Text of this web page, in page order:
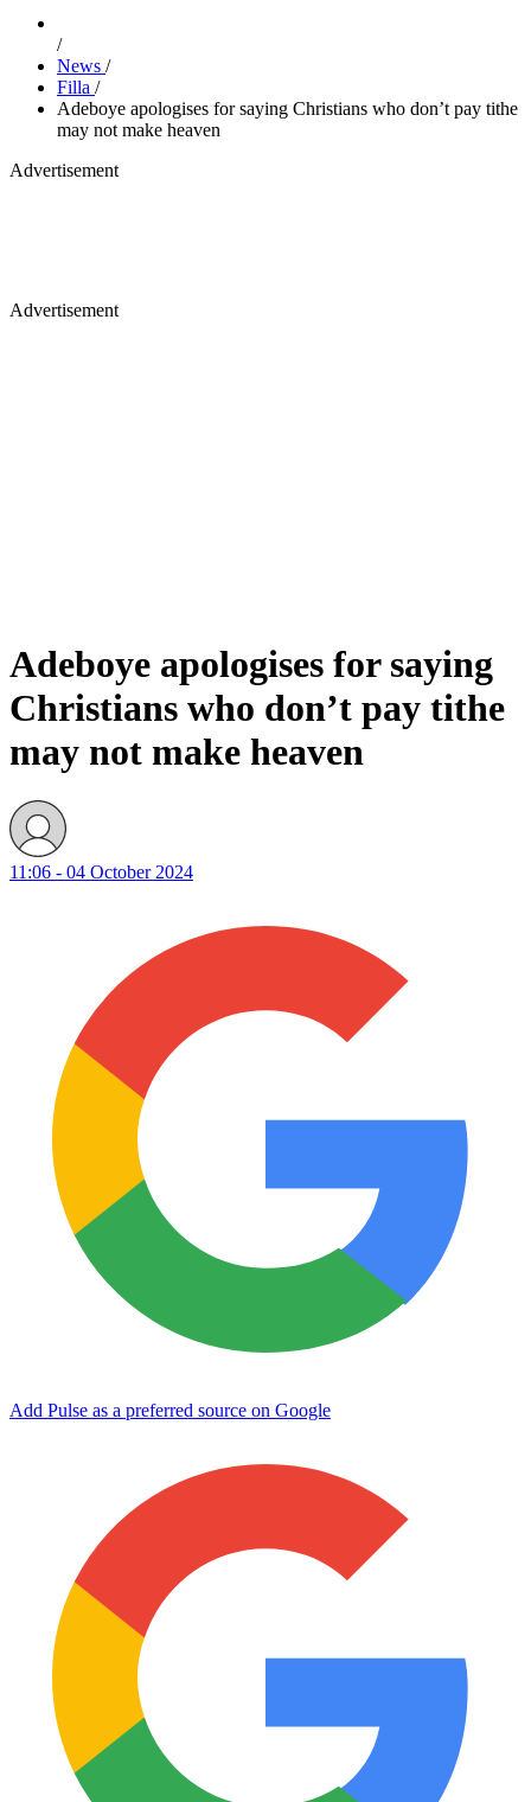
/
News /
Filla /
Adeboye apologises for saying Christians who don’t pay tithe
may not make heaven
Advertisement
Advertisement
Adeboye apologises for saying
Christians who don’t pay tithe
may not make heaven
11:06 - 04 October 2024
Add Pulse as a preferred source on Google